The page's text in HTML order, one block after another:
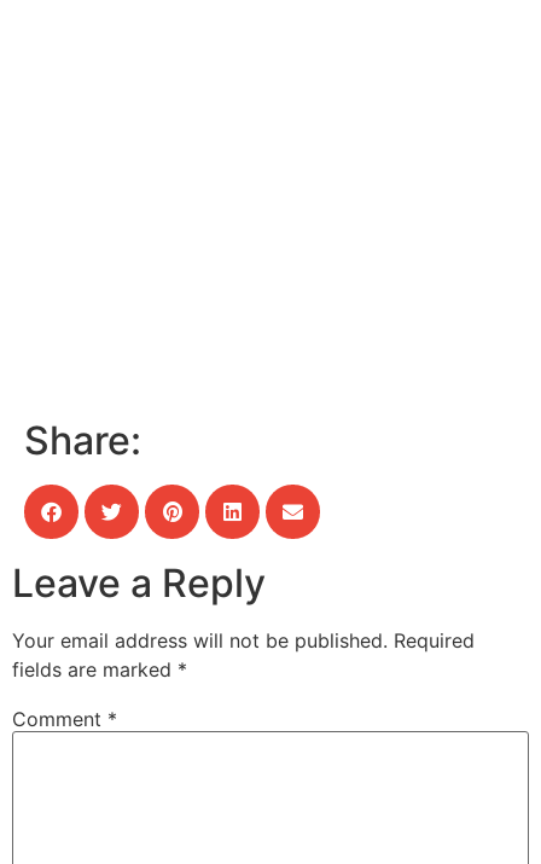
Share:
Leave a Reply
Your email address will not be published. Required
fields are marked *
Comment *